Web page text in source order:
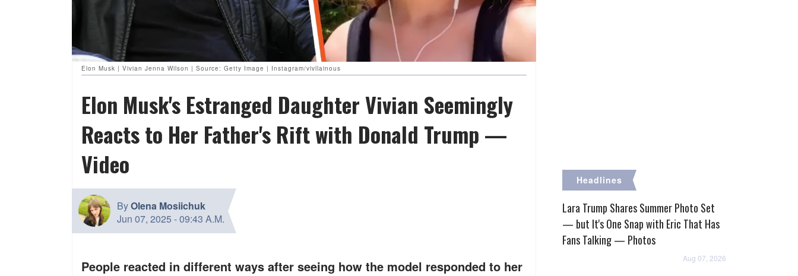
Elon Musk | Vivian Jenna Wilson | Source: Getty Image | Instagram/vivllainous
Elon Musk's Estranged Daughter Vivian Seemingly
Reacts to Her Father's Rift with Donald Trump —
Video
ByOlena Mosiichuk
Jun 07, 2025 -09:43 A.M.
People reacted in different ways after seeing how the model responded to her
Headlines
Lara Trump Shares Summer Photo Set
— but It's One Snap with Eric That Has
Fans Talking — Photos
Aug 07, 2026